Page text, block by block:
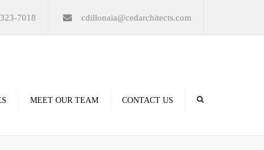
7018 cdillonaia@cedarchitects.com
MEET OUR TEAM CONTACT US